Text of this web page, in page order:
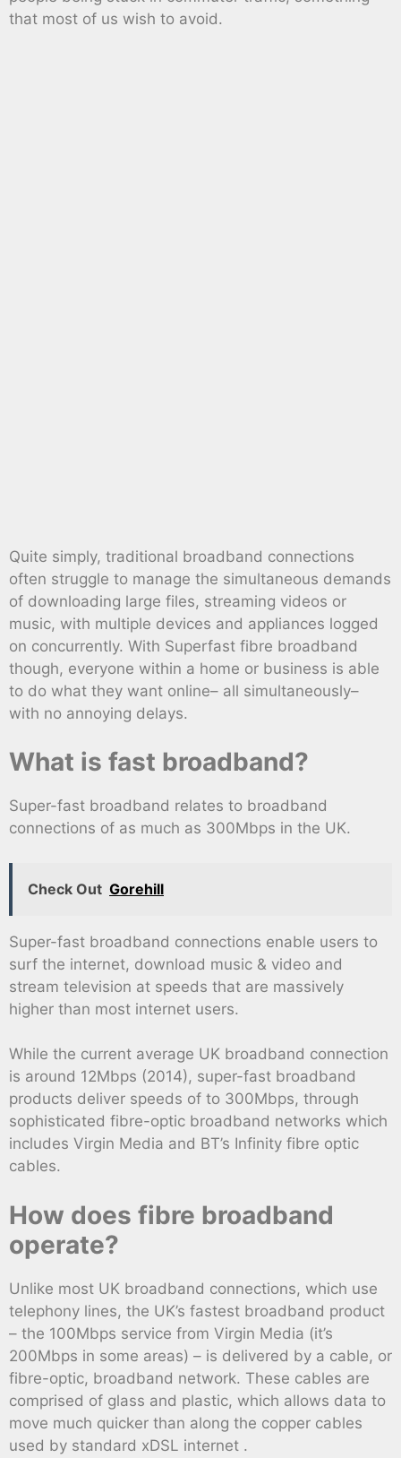
that most of us wish to avoid.
Quite simply, traditional broadband connections
often struggle to manage the simultaneous demands
of downloading large files, streaming videos or
music, with multiple devices and appliances logged
on concurrently. With Superfast fibre broadband
though, everyone within a home or business is able
to do what they want online– all simultaneously–
with no annoying delays.
What is fast broadband?
Super-fast broadband relates to broadband
connections of as much as 300Mbps in the UK.
Check Out Gorehill
Super-fast broadband connections enable users to
surf the internet, download music & video and
stream television at speeds that are massively
higher than most internet users.
While the current average UK broadband connection
is around 12Mbps (2014), super-fast broadband
products deliver speeds of to 300Mbps, through
sophisticated fibre-optic broadband networks which
includes Virgin Media and BT’s Infinity fibre optic
cables.
How does fibre broadband
operate?
Unlike most UK broadband connections, which use
telephony lines, the UK’s fastest broadband product
– the 100Mbps service from Virgin Media (it’s
200Mbps in some areas) – is delivered by a cable, or
fibre-optic, broadband network. These cables are
comprised of glass and plastic, which allows data to
move much quicker than along the copper cables
used by standard xDSL internet .